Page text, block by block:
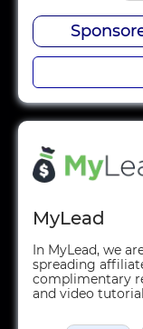
MyLead
In MyLead, we
spreading
complimentary
and video